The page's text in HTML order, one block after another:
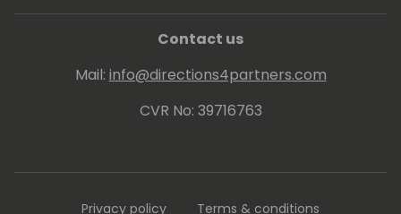
Contact us
Mail: info@directions4partners.com
CVR No: 39716763
Privacy policy Terms & conditions